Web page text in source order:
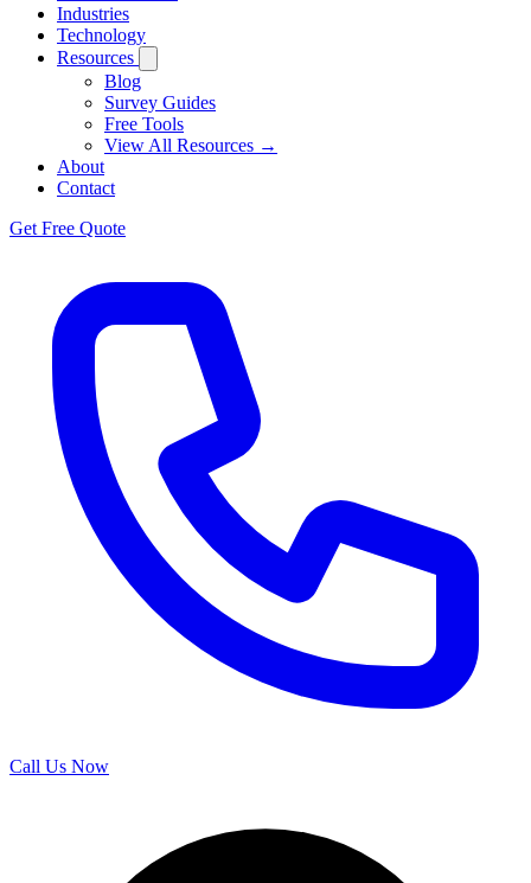
Industries
Technology
Resources
Blog
Survey Guides
Free Tools
View All Resources →
About
Contact
Get Free Quote
Call Us Now